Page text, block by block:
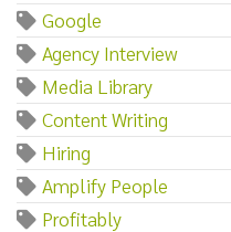
Google
Agency Interview
Media Library
Content Writing
Hiring
Amplify People
Profitably